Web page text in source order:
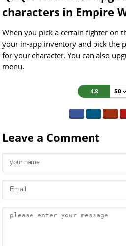
characters in Empire
When you pick a certain fighter on
your in-app inventory and pick the
for your character. You can also
menu.
4.8 50
Leave a Comment